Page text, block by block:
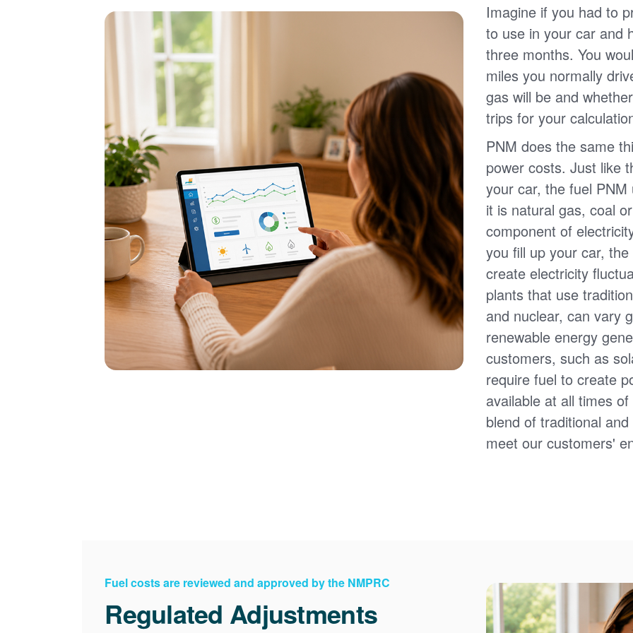
Imagine if you had to
to use in your car and
three months. You
miles you normally
gas will be and
trips for your
PNM does the same
power costs. Just like
your car, the fuel
it is natural gas, coal
component of
you fill up your car,
create electricity
plants that use
and nuclear, can vary
renewable energy
customers, such as
require fuel to create
available at all times
blend of traditional
meet our customers'
Fuel costs are reviewed and approved by the NMPRC
Regulated Adjustments